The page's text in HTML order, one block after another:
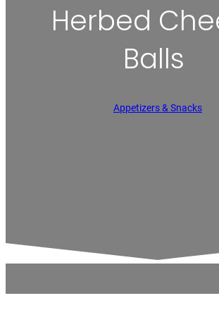
Herbed
Balls
Appetizers & Snacks